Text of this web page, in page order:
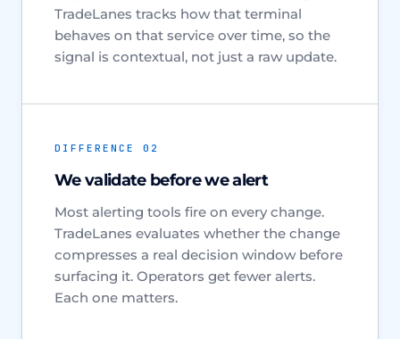
TradeLanes tracks how that terminal
behaves on that service over time, so the
signal is contextual, not just a raw update.
DIFFERENCE 02
We validate before we alert
Most alerting tools fire on every change.
TradeLanes evaluates whether the change
compresses a real decision window before
surfacing it. Operators get fewer alerts.
Each one matters.